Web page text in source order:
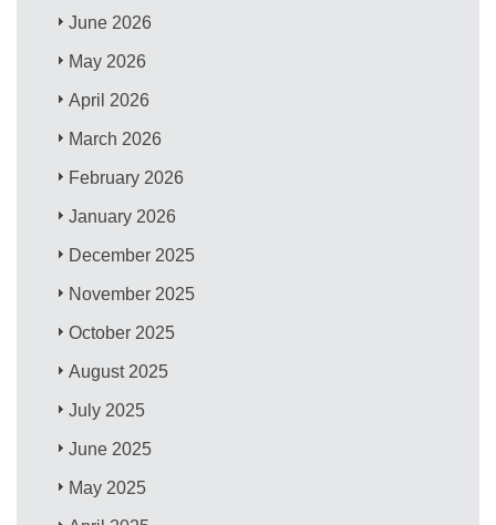
June 2026
May 2026
April 2026
March 2026
February 2026
January 2026
December 2025
November 2025
October 2025
August 2025
July 2025
June 2025
May 2025